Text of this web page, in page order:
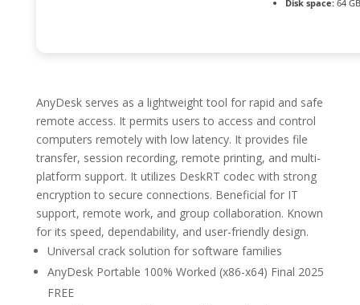
Disk space:64
AnyDesk serves as a lightweight tool for rapid and safe
remote access. It permits users to access and control
computers remotely with low latency. It provides file
transfer, session recording, remote printing, and multi-
platform support. It utilizes DeskRT codec with strong
encryption to secure connections. Beneficial for IT
support, remote work, and group collaboration. Known
for its speed, dependability, and user-friendly design.
Universal crack solution for software families
AnyDesk Portable 100% Worked (x86-x64) Final 2025
FREE